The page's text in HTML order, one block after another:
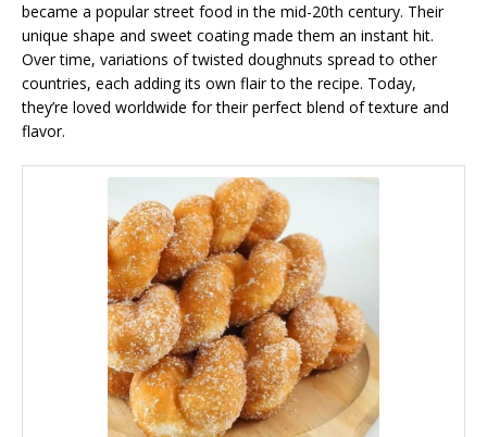
became a popular street food in the mid-20th century. Their
unique shape and sweet coating made them an instant hit.
Over time, variations of twisted doughnuts spread to other
countries, each adding its own flair to the recipe. Today,
they’re loved worldwide for their perfect blend of texture and
flavor.